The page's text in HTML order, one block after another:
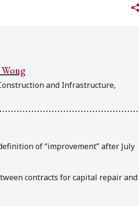
Insights
and Infrastructure,
of “improvement” after July
contracts for capital repair and